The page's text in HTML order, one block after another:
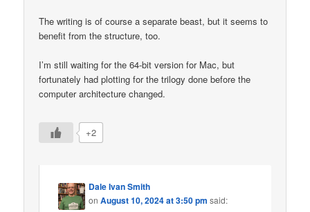
The writing is of course a separate beast, but it seems to
benefit from the structure, too.
I’m still waiting for the 64-bit version for Mac, but
fortunately had plotting for the trilogy done before the
computer architecture changed.
+2
Dale Ivan Smith
onAugust 10, 2024 at 3:50 pm said: